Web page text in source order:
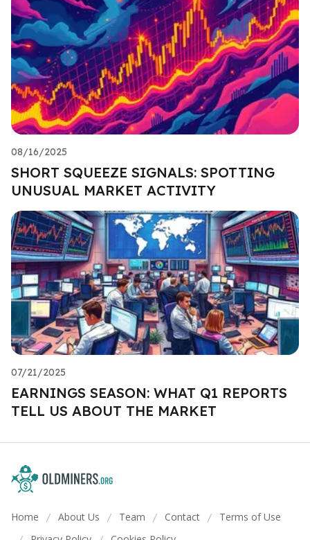
08/16/2025
SHORT SQUEEZE SIGNALS: SPOTTING
UNUSUAL MARKET ACTIVITY
07/21/2025
EARNINGS SEASON: WHAT Q1 REPORTS
TELL US ABOUT THE MARKET
Home / About Us / Team / Contact / Terms of Use